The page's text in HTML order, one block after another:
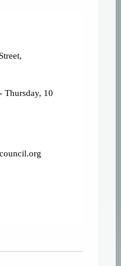
Thursday, 10